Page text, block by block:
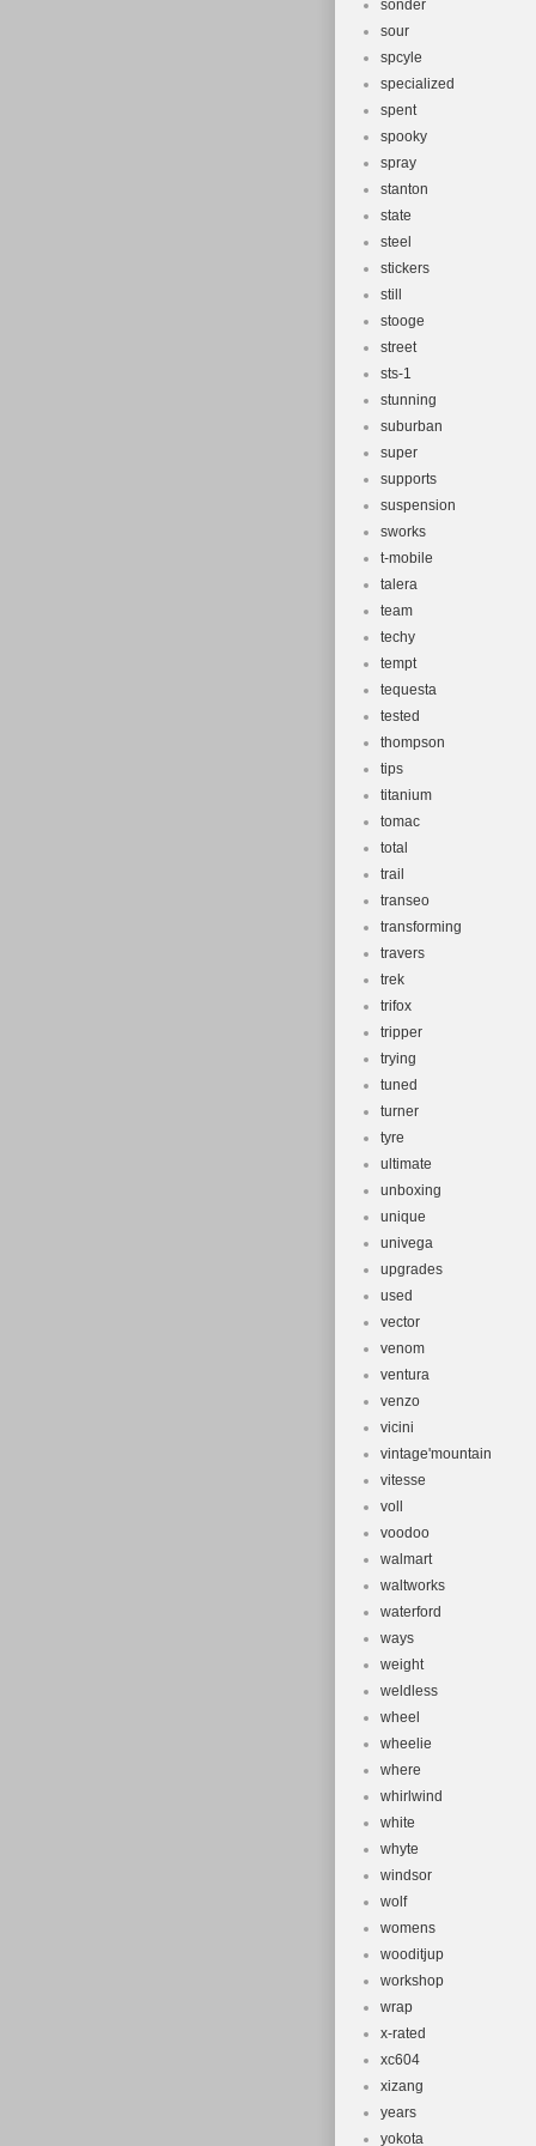
sonder
sour
spcyle
specialized
spent
spooky
spray
stanton
state
steel
stickers
still
stooge
street
sts-1
stunning
suburban
super
supports
suspension
sworks
t-mobile
talera
team
techy
tempt
tequesta
tested
thompson
tips
titanium
tomac
total
trail
transeo
transforming
travers
trek
trifox
tripper
trying
tuned
turner
tyre
ultimate
unboxing
unique
univega
upgrades
used
vector
venom
ventura
venzo
vicini
vintage'mountain
vitesse
voll
voodoo
walmart
waltworks
waterford
ways
weight
weldless
wheel
wheelie
where
whirlwind
white
whyte
windsor
wolf
womens
wooditjup
workshop
wrap
x-rated
xc604
xizang
years
yokota